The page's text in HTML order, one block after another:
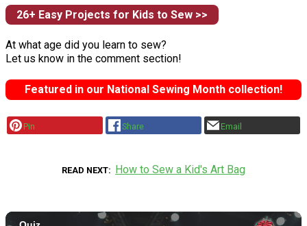
26+ Easy Projects for Kids to Sew >>
At what age did you learn to sew?
Let us know in the comment section!
Featured in our National Sewing Month collection!
Pin Share Email
READ NEXT How to Sew a Kid's Art Bag